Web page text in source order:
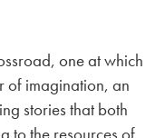
one at which
of imagination, an
stories that both